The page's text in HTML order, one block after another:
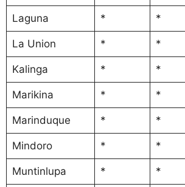
Laguna * *
La Union * *
Kalinga * *
Marikina * *
Marinduque * *
Mindoro * *
Muntinlupa * *